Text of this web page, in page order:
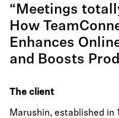
“Meetings
How
Enhances
and Boosts
The client
Marushin, established in